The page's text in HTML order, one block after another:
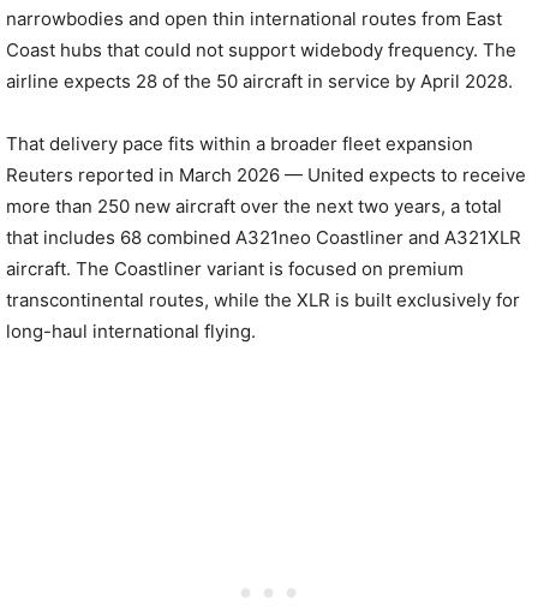
narrowbodies and open thin international routes from East
Coast hubs that could not support widebody frequency. The
airline expects 28 of the 50 aircraft in service by April 2028.
That delivery pace fits within a broader fleet expansion
Reuters reported in March 2026 — United expects to receive
more than 250 new aircraft over the next two years, a total
that includes 68 combined A321neo Coastliner and A321XLR
aircraft. The Coastliner variant is focused on premium
transcontinental routes, while the XLR is built exclusively for
long-haul international flying.